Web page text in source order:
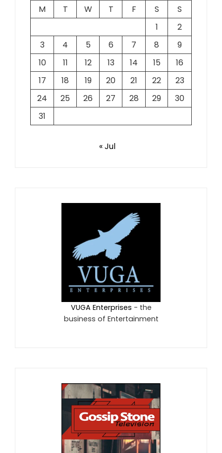
M
T W T F S
S
1
2
3
4 5 6 7 8
9
10
11 12 13 14 15
16
17
18 19 20 21 22
23
24
25 26 27 28 29
30
31
« Jul
VUGA Enterprises - the
business of Entertainment